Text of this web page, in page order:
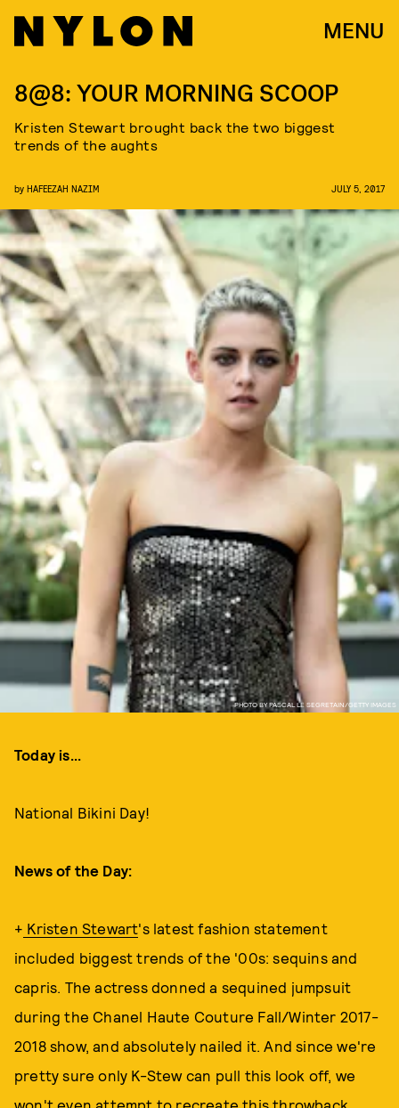
MENU
PHOTO BY PASCAL LE SEGRETAIN/GETTY IMAGES
8@8: YOUR MORNING SCOOP
Kristen Stewart brought back the two biggest
trends of the aughts
by HAFEEZAH NAZIM JULY 5, 2017
Today is...
National Bikini Day!
News of the Day:
+ Kristen Stewart's latest fashion statement
included biggest trends of the '00s: sequins and
capris. The actress donned a sequined jumpsuit
during the Chanel Haute Couture Fall/Winter 2017-
2018 show, and absolutely nailed it. And since we're
pretty sure only K-Stew can pull this look off, we
won't even attempt to recreate this throwback